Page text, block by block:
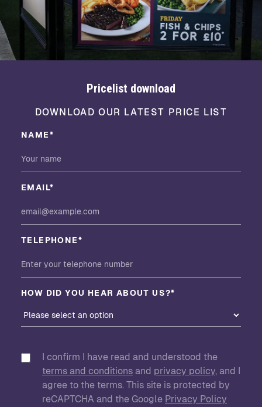
Pricelist download
DOWNLOAD OUR LATEST PRICE LIST
NAME*
EMAIL*
TELEPHONE*
HOW DID YOU HEAR ABOUT US?*
I confirm I have read and understood the
terms and conditions and privacy policy, and I
agree to the terms. This site is protected by
reCAPTCHA and the Google Privacy Policy